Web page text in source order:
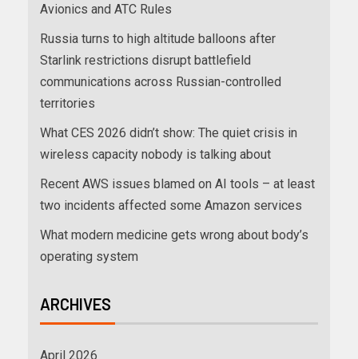
Avionics and ATC Rules
Russia turns to high altitude balloons after
Starlink restrictions disrupt battlefield
communications across Russian-controlled
territories
What CES 2026 didn’t show: The quiet crisis in
wireless capacity nobody is talking about
Recent AWS issues blamed on AI tools – at least
two incidents affected some Amazon services
What modern medicine gets wrong about body’s
operating system
ARCHIVES
April 2026